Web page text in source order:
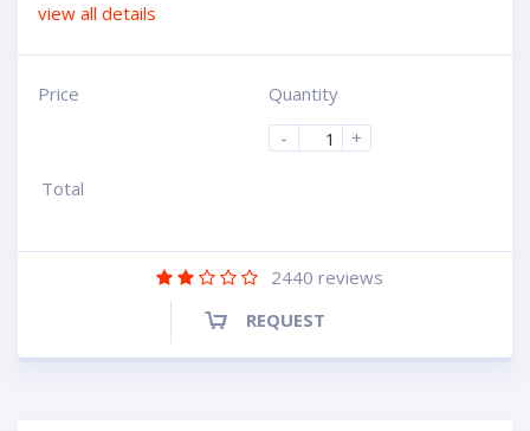
view all details
Price
Quantity
-
+
Total
2440 reviews
REQUEST